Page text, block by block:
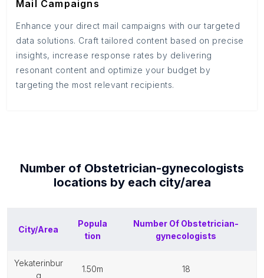
Mail Campaigns
Enhance your direct mail campaigns with our targeted
data solutions. Craft tailored content based on precise
insights, increase response rates by delivering
resonant content and optimize your budget by
targeting the most relevant recipients.
Number of Obstetrician-gynecologists
locations by each city/area
City/Area
Popula
tion
Number Of Obstetrician-
gynecologists
yekaterinbur
g
1.50m 18